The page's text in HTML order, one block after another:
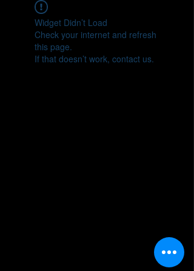
Widget Didn’t Load
Check your internet and refresh
this page.
If that doesn’t work, contact us.